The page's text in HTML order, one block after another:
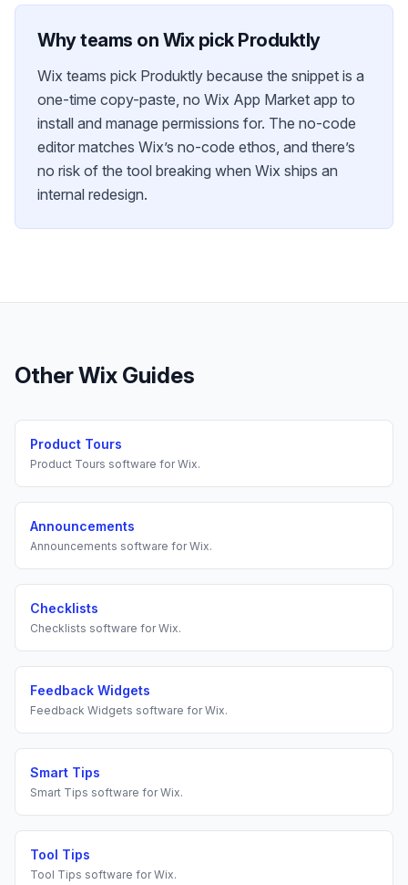
Why teams on Wixpick Produktly
Wix teams pick Produktly because the snippet is a
one-time copy-paste, no Wix App Market app to
install and manage permissions for. The no-code
editor matches Wix’s no-code ethos, and there’s
no risk of the tool breaking when Wix ships an
internal redesign.
OtherWix Guides
Product Tours
Product Tours software forWix.
Announcements
Announcements software forWix.
Checklists
Checklists software forWix.
Feedback Widgets
Feedback Widgets software forWix.
Smart Tips
Smart Tips software forWix.
Tool Tips
Tool Tips software forWix.